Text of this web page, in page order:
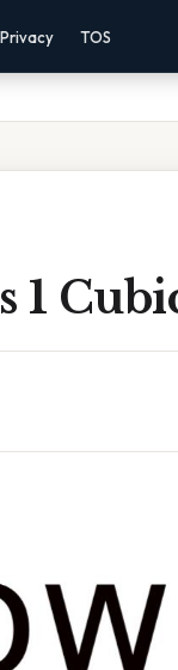
Privacy TOS
1